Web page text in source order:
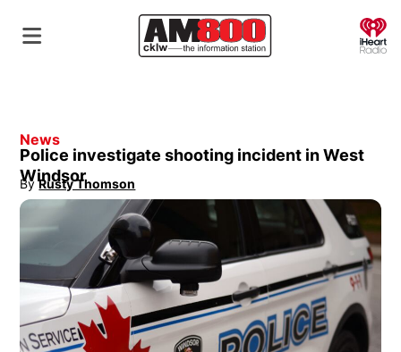
News
Police investigate shooting incident in West
Windsor
By Rusty Thomson
Opens in new window